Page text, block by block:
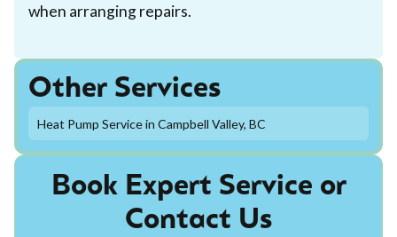
when arranging repairs.
Book Expert Service or
Contact Us
Other Services
Heat Pump Service in Campbell Valley, BC